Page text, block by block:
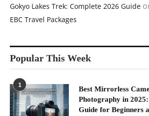
Gokyo Lakes Trek: Complete 2026 Guide
EBC Travel Packages
Popular This Week
1
Best Mirrorless
Photography in
Guide for Beginners